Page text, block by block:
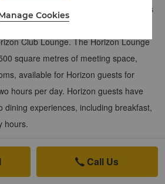
central business district. Guests
enjoy exclusive benefits and tailor-
Club Lounge. The Horizon Lounge
square metres of meeting space,
available for Horizon guests for
hours per day. Horizon guests have
dining experiences, including breakfast,
hours.
 Call Us
Cookies